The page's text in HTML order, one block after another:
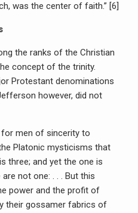
was the center of faith.” [6]
the ranks of the Christian
concept of the trinity.
Protestant denominations
however, did not
men of sincerity to
Platonic mysticisms that
three; and yet the one is
not one: . . . But this
power and the profit of
their gossamer fabrics of